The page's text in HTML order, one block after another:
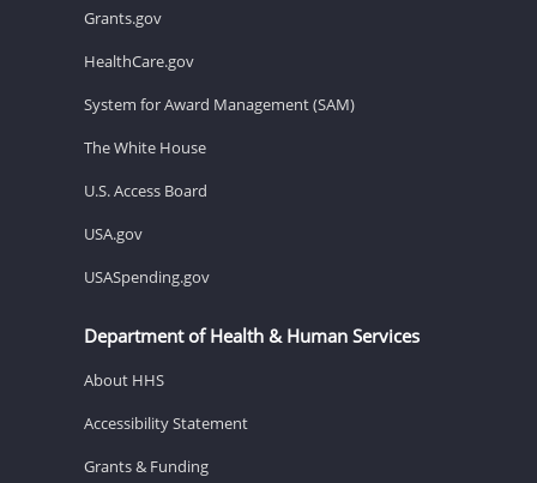
Grants.gov
HealthCare.gov
System for Award Management (SAM)
The White House
U.S. Access Board
USA.gov
USASpending.gov
Department of Health & Human Services
About HHS
Accessibility Statement
Grants & Funding